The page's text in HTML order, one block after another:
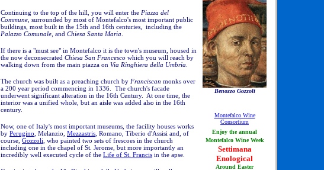
Continuing to the top of the hill, you will enter the Piazza del
Commune , surrounded by most of Montefalco's most important public
buildings, most built in the 15th and 16th centuries, including the
Palazzo Comunale , and Chiesa Santa Maria
If there is a "must see" in Montefalco it is the town's museum, housed in
the now deconsecrated Chiesa San Francesco which you will reach by
walking down from the main piazza on Via Ringhiera della Umbria
The church was built as a preaching church by Franciscan monks over
a 200 year period commencing in 1336. The church's facade
underwent significant alteration in the 16th Century. At one time, the
interior was a unified whole, but an aisle was added also in the 16th
century.
Now, one of Italy's most important museums, the facility houses works
by Perugino , Melanzio, Mezzastris , Romano, Tiberio d'Assisi and, of
course, Gozzoli , who painted two sets of frescoes in the church
including one in the chapel of St. Jerome, but more importantly an
incredibly well executed cycle of the Life of St. Francis in the apse.
Benozzo Gozzoli
Montefalco Wine
Consortium
Enjoy the annual
Montefalco Wine Week
Settimana
Enological
Around Easter